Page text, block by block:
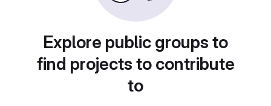
Explore public groups to
find projects to contribute
to